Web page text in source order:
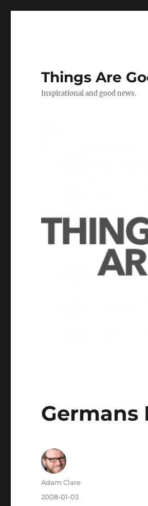
Things Are
Inspirational and good news.
Germans
Author
Adam Clare
Posted
2008-01-03